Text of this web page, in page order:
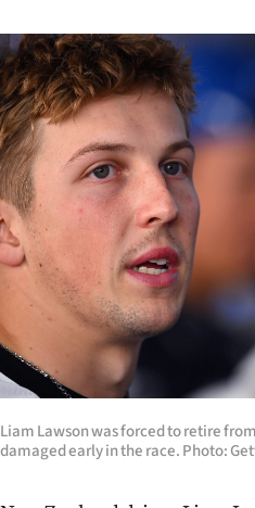
Life
Business
Lifestyle
Sport
Southland
West
Coast
National
World
Liam Lawson was forced to retire
damaged early in the race. Photo: